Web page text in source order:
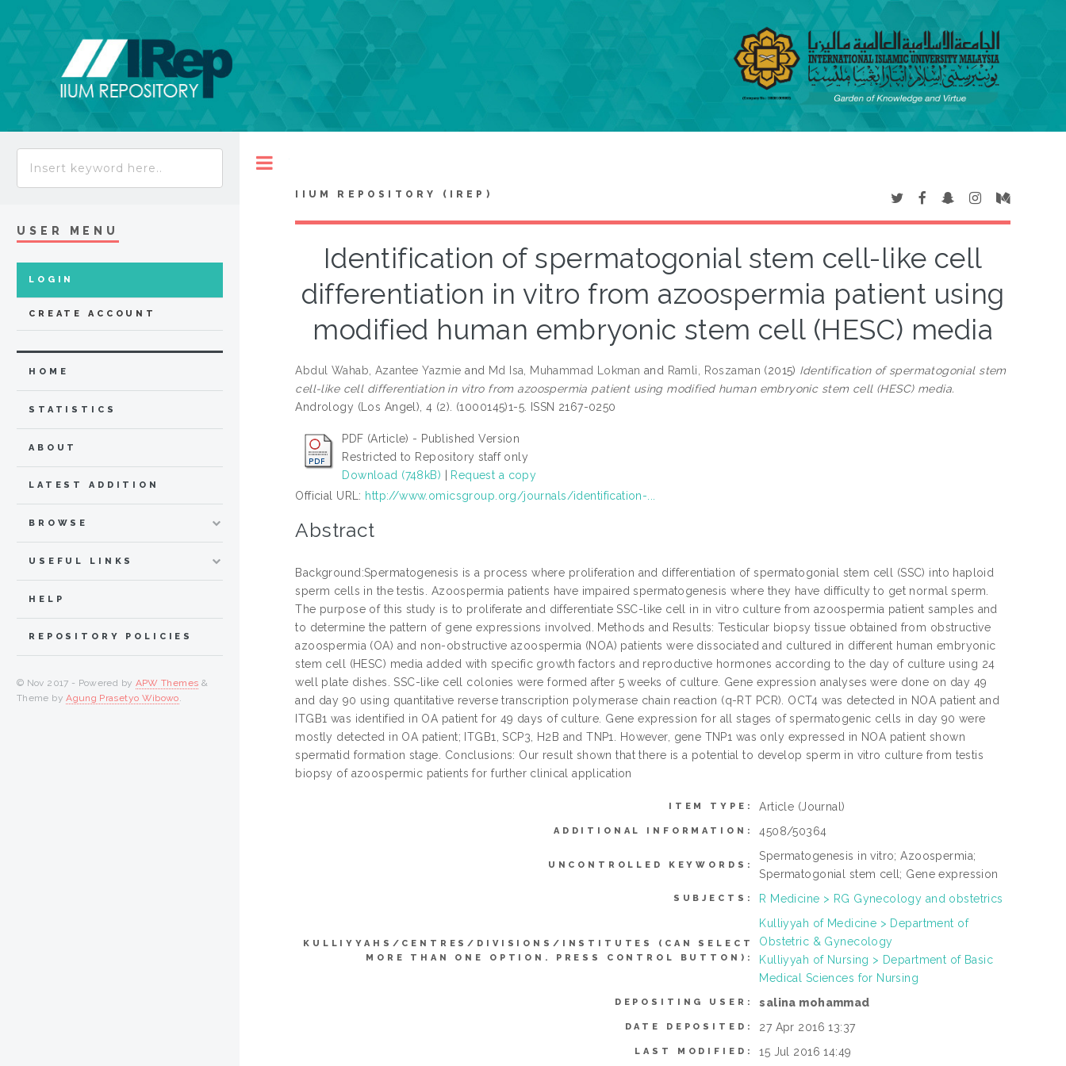
IIUM REPOSITORY (IREP)
Identification of spermatogonial stem cell-like cell
differentiation in vitro from azoospermia patient using
modified human embryonic stem cell (HESC) media
Abdul Wahab, Azantee Yazmie and Md Isa, Muhammad Lokman and Ramli, Roszaman (2015) Identification of spermatogonial stem
cell-like cell differentiation in vitro from azoospermia patient using modified human embryonic stem cell (HESC) media.
Andrology (Los Angel), 4 (2). (1000145)1-5. ISSN 2167-0250
PDF (Article) - Published Version
Restricted to Repository staff only
Download (748kB)
Request a copy
Official URL: http://www.omicsgroup.org/journals/identification-...
Abstract
Background:Spermatogenesis is a process where proliferation and differentiation of spermatogonial stem cell (SSC) into haploid
sperm cells in the testis. Azoospermia patients have impaired spermatogenesis where they have difficulty to get normal sperm.
The purpose of this study is to proliferate and differentiate SSC-like cell in in vitro culture from azoospermia patient samples and
to determine the pattern of gene expressions involved. Methods and Results: Testicular biopsy tissue obtained from obstructive
azoospermia (OA) and non-obstructive azoospermia (NOA) patients were dissociated and cultured in different human embryonic
stem cell (HESC) media added with specific growth factors and reproductive hormones according to the day of culture using 24
well plate dishes. SSC-like cell colonies were formed after 5 weeks of culture. Gene expression analyses were done on day 49
and day 90 using quantitative reverse transcription polymerase chain reaction (q-RT PCR). OCT4 was detected in NOA patient and
ITGB1 was identified in OA patient for 49 days of culture. Gene expression for all stages of spermatogenic cells in day 90 were
mostly detected in OA patient; ITGB1, SCP3, H2B and TNP1. However, gene TNP1 was only expressed in NOA patient shown
spermatid formation stage. Conclusions: Our result shown that there is a potential to develop sperm in vitro culture from testis
biopsy of azoospermic patients for further clinical application
ITEM TYPE: Article (Journal)
ADDITIONAL INFORMATION: 4508/50364
UNCONTROLLED KEYWORDS:
Spermatogenesis in vitro; Azoospermia;
Spermatogonial stem cell; Gene expression
SUBJECTS: R Medicine > RG Gynecology and obstetrics
KULLIYYAHS/CENTRES/DIVISIONS/INSTITUTES (CAN SELECT
MORE THAN ONE OPTION. PRESS CONTROL BUTTON):
Kulliyyah of Medicine > Department of
Obstetric & Gynecology
Kulliyyah of Nursing > Department of Basic
Medical Sciences for Nursing
DEPOSITING USER: salina mohammad
DATE DEPOSITED: 27 Apr 2016 13:37
LAST MODIFIED: 15 Jul 2016 14:49
USER MENU
LOGIN
CREATE ACCOUNT
HOME
STATISTICS
ABOUT
LATEST ADDITION
BROWSE
USEFUL LINKS
HELP
REPOSITORY POLICIES
© Nov 2017 - Powered by APW Themes &
Theme byAgung Prasetyo Wibowo.